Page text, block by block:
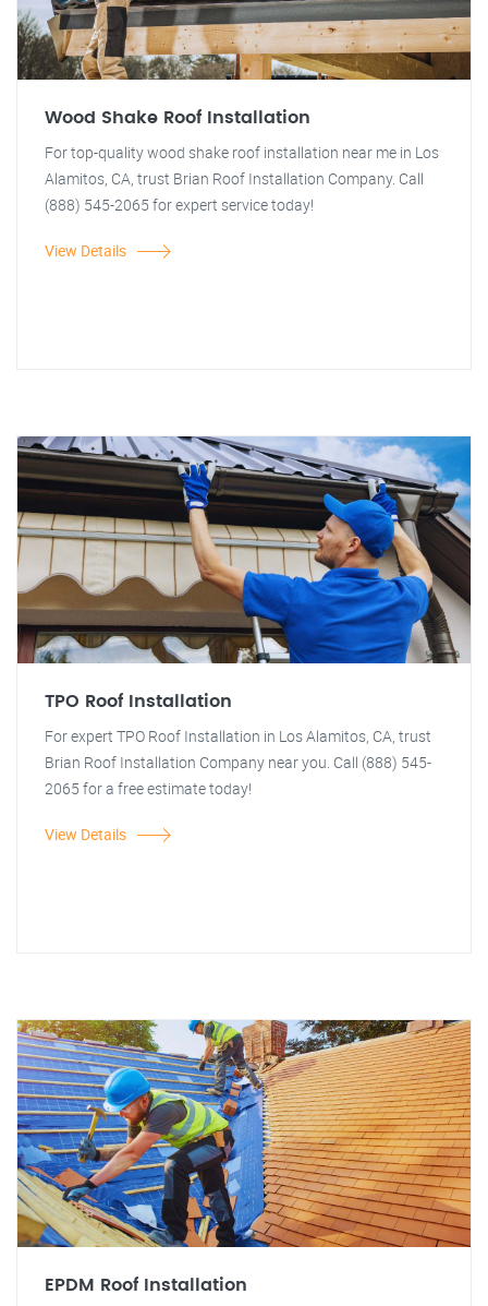
Wood Shake Roof Installation
For top-quality wood shake roof installation near me in Los
Alamitos, CA, trust Brian Roof Installation Company. Call
(888) 545-2065 for expert service today!
View Details
TPO Roof Installation
For expert TPO Roof Installation in Los Alamitos, CA, trust
Brian Roof Installation Company near you. Call (888) 545-
2065 for a free estimate today!
View Details
EPDM Roof Installation